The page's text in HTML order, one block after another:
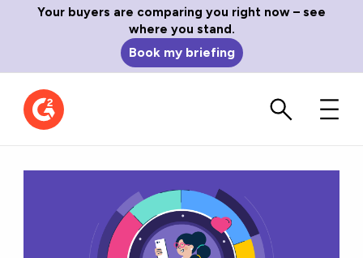
Your buyers are comparing you right now – see
where you stand.
Book my briefing